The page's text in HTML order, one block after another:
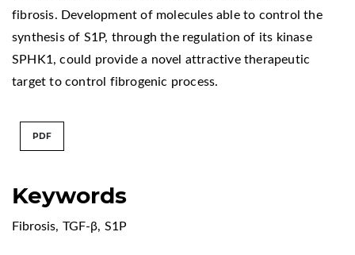
Keywords
Fibrosis, TGF-β, S1P
fibrosis. Development of molecules able to control the
synthesis of S1P, through the regulation of its kinase
SPHK1, could provide a novel attractive therapeutic
target to control fibrogenic process.
PDF